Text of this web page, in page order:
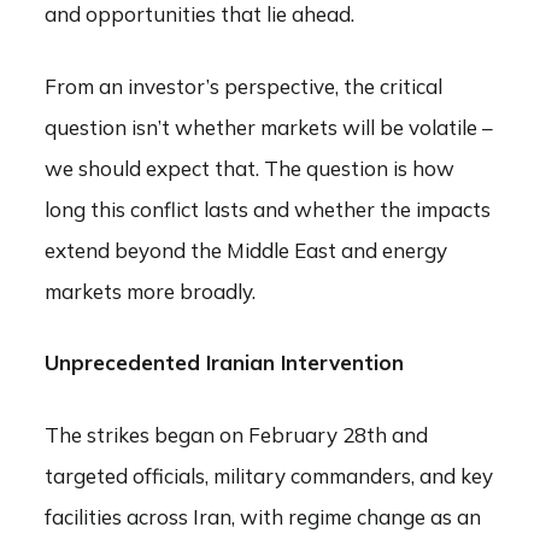
and opportunities that lie ahead.
From an investor’s perspective, the critical
question isn’t whether markets will be volatile –
we should expect that. The question is how
long this conflict lasts and whether the impacts
extend beyond the Middle East and energy
markets more broadly.
Unprecedented Iranian Intervention
The strikes began on February 28th and
targeted officials, military commanders, and key
facilities across Iran, with regime change as an